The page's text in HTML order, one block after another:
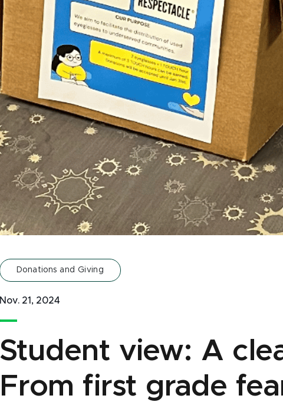
Donations and Giving
Nov. 21, 2024
Student view: A
From first grade